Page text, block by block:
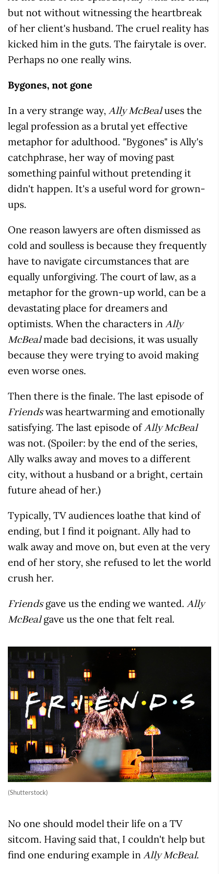
but not without witnessing the heartbreak
of her client's husband. The cruel reality has
kicked him in the guts. The fairytale is over.
Perhaps no one really wins.
Bygones, not gone
In a very strange way, Ally McBealuses the
legal profession as a brutal yet effective
metaphor for adulthood. "Bygones" is Ally's
catchphrase, her way of moving past
something painful without pretending it
didn't happen. It's a useful word for grown-
ups.
One reason lawyers are often dismissed as
cold and soulless is because they frequently
have to navigate circumstances that are
equally unforgiving. The court of law, as a
metaphor for the grown-up world, can be a
devastating place for dreamers and
optimists. When the characters in Ally
McBealmade bad decisions, it was usually
because they were trying to avoid making
even worse ones.
Then there is the finale. The last episode of
Friendswas heartwarming and emotionally
satisfying. The last episode ofAlly McBeal
was not. (Spoiler: by the end of the series,
Ally walks away and moves to a different
city, without a husband or a bright, certain
future ahead of her.)
Typically, TV audiences loathe that kind of
ending, but I find it poignant. Ally had to
walk away and move on, but even at the very
end of her story, she refused to let the world
crush her.
Friendsgave us the ending we wanted. Ally
McBealgave us the one that felt real.
(Shutterstock)
No one should model their life on a TV
sitcom. Having said that, I couldn't help but
find one enduring example in Ally McBeal.